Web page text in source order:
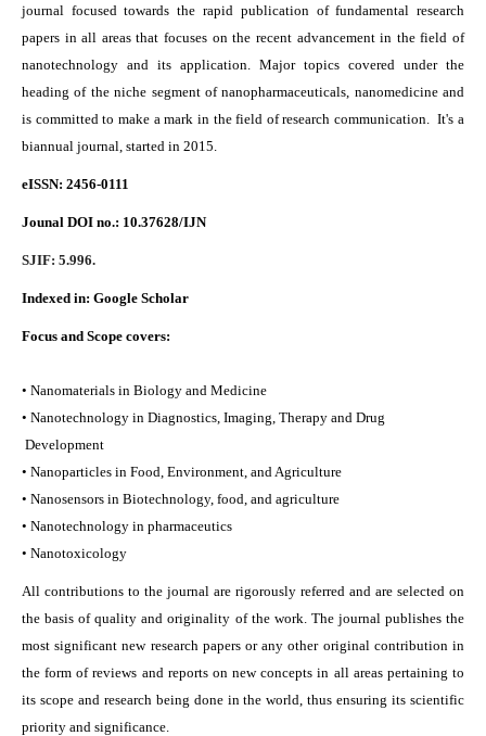
journal focused towards the rapid publication of fundamental research
papers in all areas that focuses on the recent advancement in the field of
nanotechnology and its application. Major topics covered under the
heading of the niche segment of nanopharmaceuticals, nanomedicine and
is committed to make a mark in the field of research communication. It's a
biannual journal, started in 2015.
eISSN: 2456-0111
Jounal DOI no.: 10.37628/IJN
SJIF: 5.996.
Indexed in: Google Scholar
Focus and Scope covers:
• Nanomaterials in Biology and Medicine
• Nanotechnology in Diagnostics, Imaging, Therapy and Drug
Development
• Nanoparticles in Food, Environment, and Agriculture
• Nanosensors in Biotechnology, food, and agriculture
• Nanotechnology in pharmaceutics
• Nanotoxicology
All contributions to the journal are rigorously referred and are selected on
the basis of quality and originality of the work. The journal publishes the
most significant new research papers or any other original contribution in
the form of reviews and reports on new concepts in all areas pertaining to
its scope and research being done in the world, thus ensuring its scientific
priority and significance.